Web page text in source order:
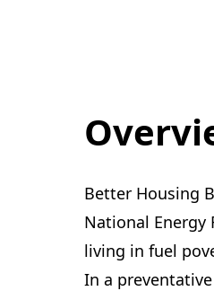
Better Housing
National
living in fuel
In a